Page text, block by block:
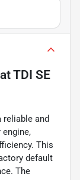
TDI SE
reliable and
This
default
The